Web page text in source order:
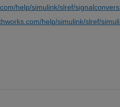
help/simulink/slref/
help/simulink/slref/